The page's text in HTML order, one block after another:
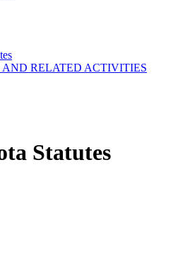
RELATED ACTIVITIES
Statutes